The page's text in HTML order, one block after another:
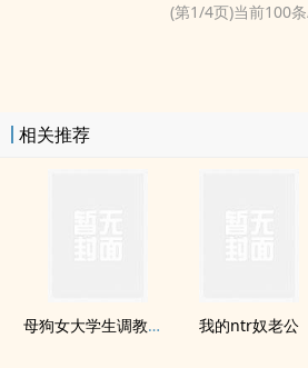
(第1/4页)当前100
相关推荐
母狗女大学生​‍‌调‎‍教­‎记录 我的ntr奴老公